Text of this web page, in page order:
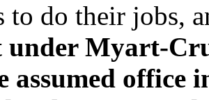
to do their jobs,
under Myart-
assumed office